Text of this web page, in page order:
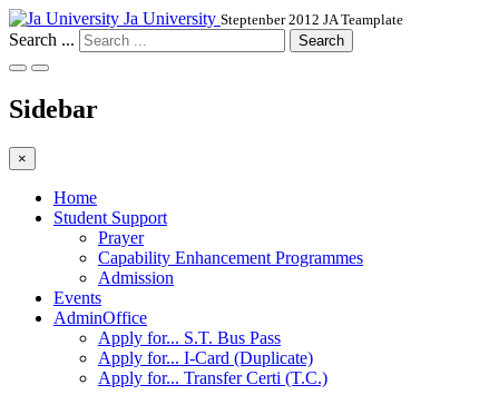
Ja University Steptenber 2012 JA Teamplate
Search ... Search
Sidebar
×
Home
Student Support
Prayer
Capability Enhancement Programmes
Admission
Events
AdminOffice
Apply for... S.T. Bus Pass
Apply for... I-Card (Duplicate)
Apply for... Transfer Certi (T.C.)